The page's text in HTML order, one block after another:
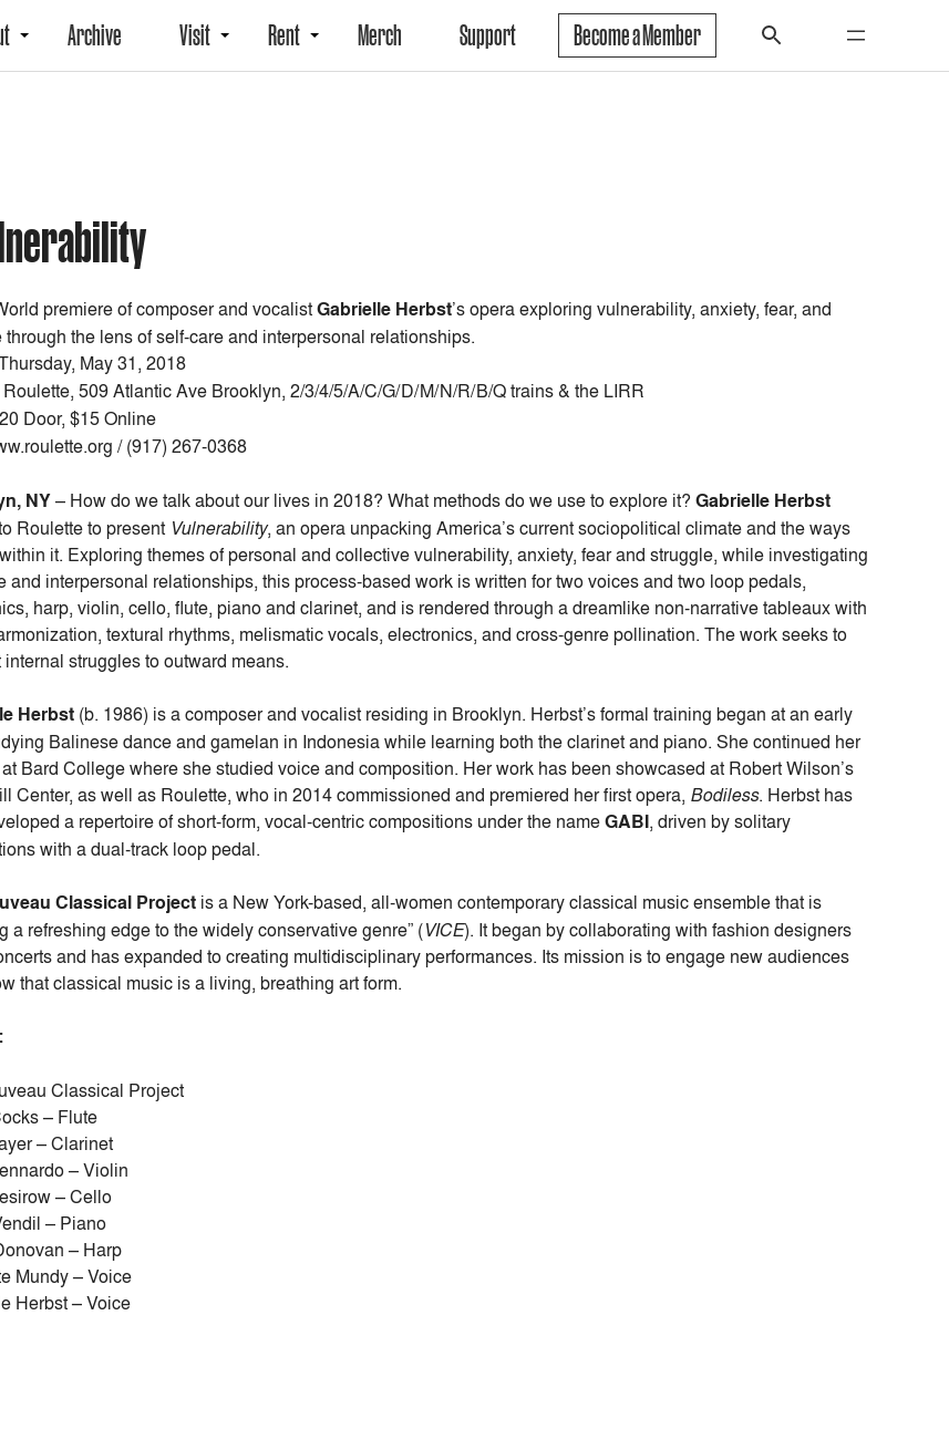
Archive Visit Rent Merch Support Become a Member
premiere of composer and vocalistGabrielle Herbst’s operaexploring vulnerability, anxiety, fear, and
through the lens of self-care and interpersonal relationships.
May 31, 2018
Roulette, 509 Atlantic Ave Brooklyn, 2/3/4/5/A/C/G/D/M/N/R/B/Q trains & the LIRR
Door, $15 Online
/ (917) 267-0368
NY– How do we talk about our lives in 2018? What methods do we use to explore it? Gabrielle Herbst
Roulette to present Vulnerability, an opera unpacking America’s current sociopolitical climate and the ways
it. Exploring themes of personal and collective vulnerability, anxiety, fear and struggle, while investigating
and interpersonal relationships, this process-based work is written for two voices and two loop pedals,
harp, violin, cello, flute, piano and clarinet, and is rendered through a dreamlike non-narrative tableaux with
textural rhythms, melismatic vocals, electronics, and cross-genre pollination. The work seeks to
struggles to outward means.
Herbst (b. 1986) is a composer and vocalist residing in Brooklyn. Herbst’s formal training began at an early
Balinese dance and gamelan in Indonesia while learning both the clarinet and piano. She continued her
Bard College where she studied voice and composition. Her work has been showcased at Robert Wilson’s
Center, as well as Roulette, who in 2014 commissioned and premiered her first opera, Bodiless. Herbst has
a repertoire of short-form, vocal-centric compositions under the nameGABI, driven by solitary
with a dual-track loop pedal.
Classical Project is a New York-based, all-women contemporary classical music ensemble that is
a refreshing edge to the widely conservative genre” (VICE). It began by collaborating with fashion designers
and has expanded to creating multidisciplinary performances. Its mission is to engage new audiences
that classical music is a living, breathing art form.
Classical Project
– Flute
– Clarinet
– Violin
– Cello
– Piano
– Harp
Mundy – Voice
Herbst – Voice